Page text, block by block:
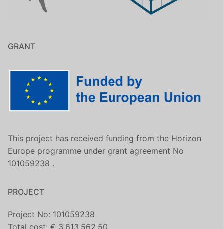
GRANT
This project has received funding from the Horizon
Europe programme under grant agreement No
101059238 .
PROJECT
Project No: 101059238
Total cost: € 3,613,562.50